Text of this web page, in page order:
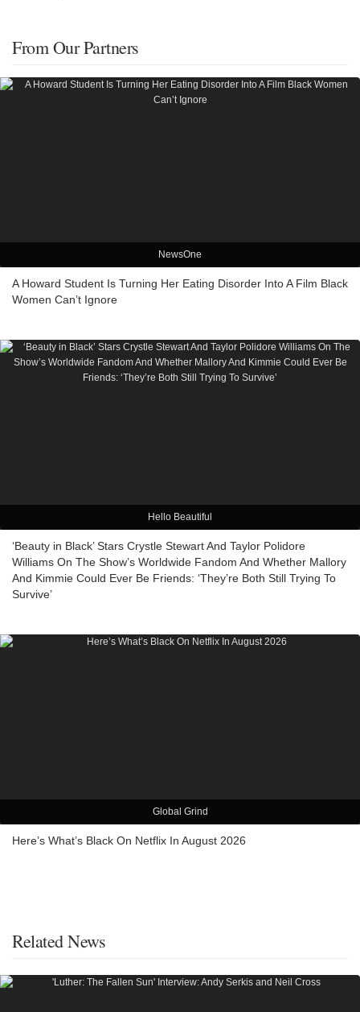
From Our Partners
NewsOne
A Howard Student Is Turning Her Eating Disorder Into A Film Black
Women Can’t Ignore
Hello Beautiful
‘Beauty in Black’ Stars Crystle Stewart And Taylor Polidore
Williams On The Show’s Worldwide Fandom And Whether Mallory
And Kimmie Could Ever Be Friends: ‘They’re Both Still Trying To
Survive’
Global Grind
Here’s What’s Black On Netflix In August 2026
Related News